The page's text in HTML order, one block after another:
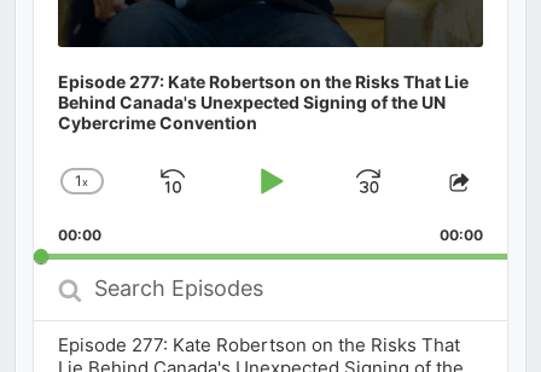
Episode 277: Kate Robertson on the Risks That Lie
Behind Canada's Unexpected Signing of the UN
Cybercrime Convention
Change
Rate
1x
Skip
Play
Jump
Forward
Share
00:00 00:00
Search
Episodes
Episode 277: Kate Robertson on the Risks That
Lie Behind Canada's Unexpected Signing of the